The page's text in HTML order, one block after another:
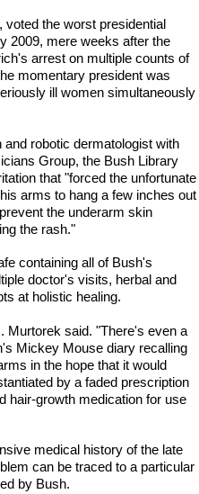
the worst presidential
2009, mere weeks after the
arrest on multiple counts of
momentary president was
ill women simultaneously
robotic dermatologist with
Group, the Bush Library
that "forced the unfortunate
arms to hang a few inches out
the underarm skin
the rash."
containing all of Bush's
doctor's visits, herbal and
at holistic healing.
Murtorek said. "There's even a
Mickey Mouse diary recalling
in the hope that it would
by a faded prescription
hair-growth medication for use
medical history of the late
can be traced to a particular
by Bush.